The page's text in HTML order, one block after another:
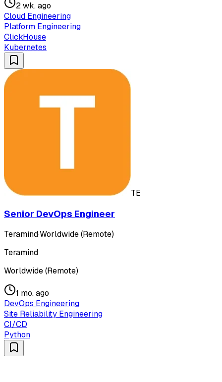
2 wk. ago
Cloud Engineering
Platform Engineering
ClickHouse
Kubernetes
TE
Senior DevOps Engineer
Teramind·Worldwide (Remote)
Teramind
Worldwide (Remote)
1 mo. ago
DevOps Engineering
Site Reliability Engineering
CI/CD
Python